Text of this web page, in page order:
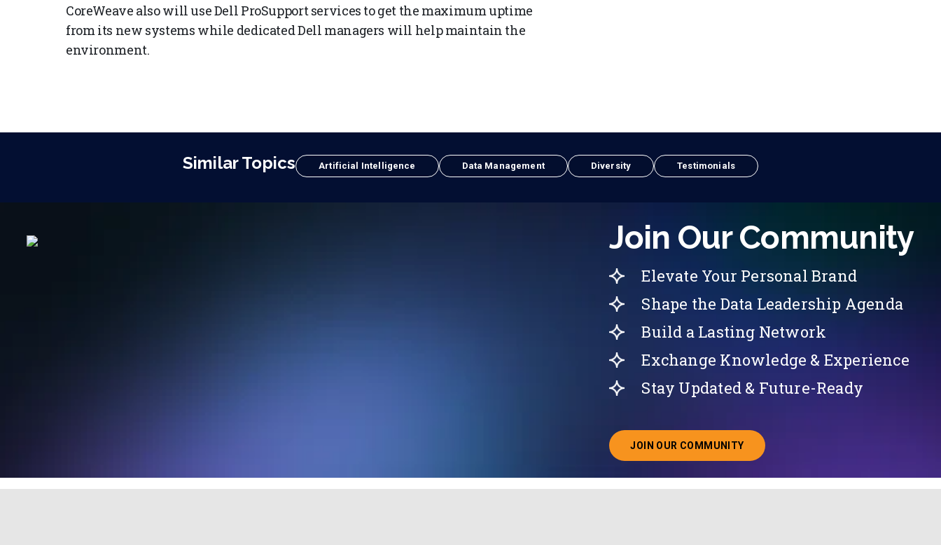
CoreWeave also will use Dell ProSupport services to get the maximum uptime
from its new systems while dedicated Dell managers will help maintain the
environment.
Similar Topics Artificial Intelligence Data Management Diversity Testimonials
Join Our Community
Elevate Your Personal Brand
Shape the Data Leadership Agenda
Build a Lasting Network
Exchange Knowledge & Experience
Stay Updated & Future-Ready
JOIN OUR COMMUNITY
ABOUT JOINING OUR COMMUNITY OF CHIEF DATA